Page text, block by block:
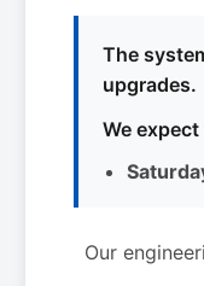
The
upgrades.
We
Our